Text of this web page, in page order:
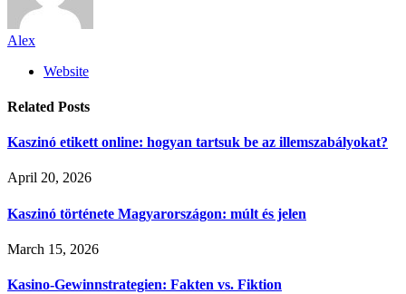
Alex
Website
Related Posts
Kaszinó etikett online: hogyan tartsuk be az illemszabályokat?
April 20, 2026
Kaszinó története Magyarországon: múlt és jelen
March 15, 2026
Kasino-Gewinnstrategien: Fakten vs. Fiktion